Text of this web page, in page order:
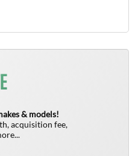
& models!
acquisition fee,